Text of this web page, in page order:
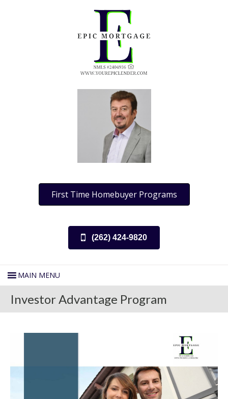
First Time Homebuyer Programs
(262) 424-9820
Investor Advantage Program